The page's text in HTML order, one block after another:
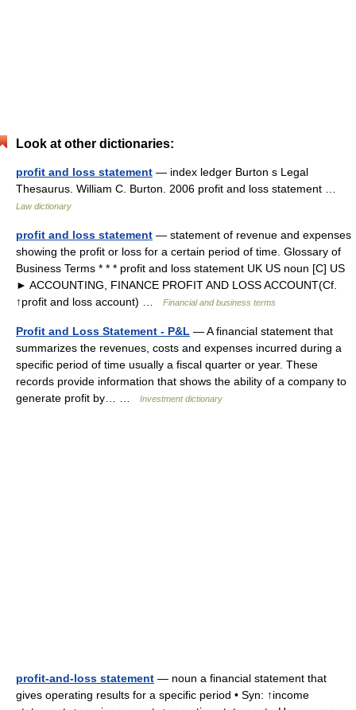
Look at other dictionaries:
profit and loss statement — index ledger Burton s Legal
Thesaurus. William C. Burton. 2006 profit and loss statement …
Law dictionary
profit and loss statement — statement of revenue and expenses
showing the profit or loss for a certain period of time. Glossary of
Business Terms * * * profit and loss statement UK US noun [C] US
► ACCOUNTING, FINANCE PROFIT AND LOSS ACCOUNT(Cf.
↑profit and loss account) …
Financial and business terms
Profit and Loss Statement - P&L — A financial statement that
summarizes the revenues, costs and expenses incurred during a
specific period of time usually a fiscal quarter or year. These
records provide information that shows the ability of a company to
generate profit by… …
Investment dictionary
profit-and-loss statement — noun a financial statement that
gives operating results for a specific period • Syn: ↑income